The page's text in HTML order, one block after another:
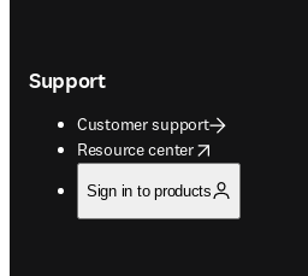
Support
Customer support
Resource center
opens in new tab/window
Sign in to products